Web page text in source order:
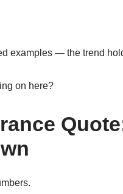
examples — the trend
on here?